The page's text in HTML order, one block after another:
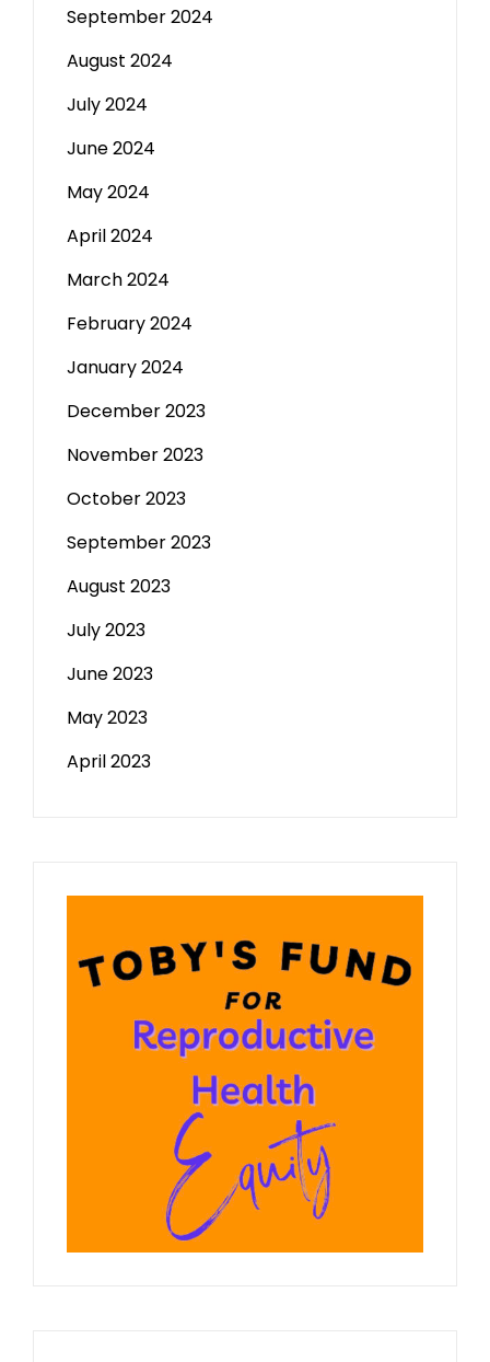
September 2024
August 2024
July 2024
June 2024
May 2024
April 2024
March 2024
February 2024
January 2024
December 2023
November 2023
October 2023
September 2023
August 2023
July 2023
June 2023
May 2023
April 2023